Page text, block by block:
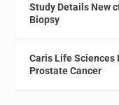
Study Details New
Biopsy
Caris Life Sciences
Prostate Cancer